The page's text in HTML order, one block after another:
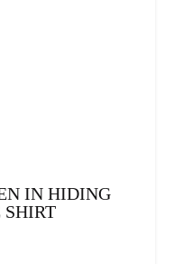
IN HIDING
SHIRT